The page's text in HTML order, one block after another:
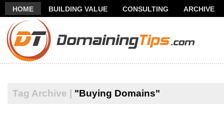
HOME BUILDING VALUE CONSULTING
ARCHIVE
THANK YOU FOR SUBSCRIBING TO MY NEWSLETTER!
Tag Archive | "Buying Domains"